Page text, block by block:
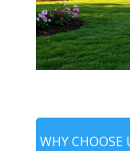
WHY CHOOSE